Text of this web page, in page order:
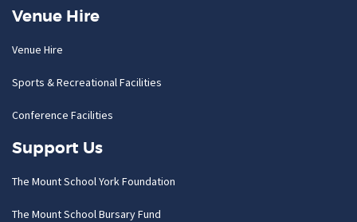
Venue Hire
Venue Hire
Sports & Recreational Facilities
Conference Facilities
Support Us
The Mount School York Foundation
The Mount School Bursary Fund